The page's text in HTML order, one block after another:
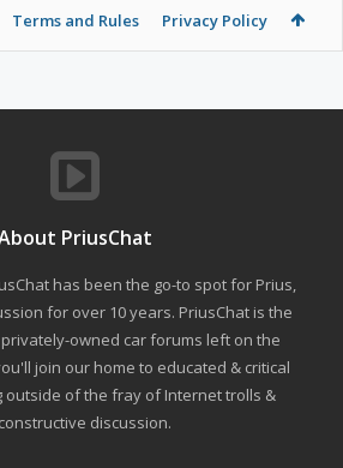
Terms and Rules Privacy Policy
PriusChat
has been the go-to spot for Prius,
for over 10 years. PriusChat is the
owned car forums left on the
join our home to educated & critical
outside of the fray of Internet trolls &
discussion.